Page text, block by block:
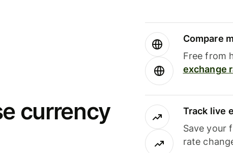
currency
Compare
Free from
exchange
Track live
Save your
rate